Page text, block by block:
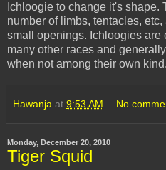
Ichloogie to change it's shape.
number of limbs, tentacles,
small openings. Ichloogies are
many other races and
when not among their own kind.
Hawanja at 9:53 AM No
Monday, December 20, 2010
Tiger Squid